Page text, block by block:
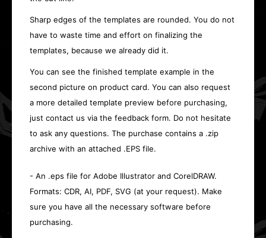
Sharp edges of the templates are rounded. You do not
have to waste time and effort on finalizing the
templates, because we already did it.
You can see the finished template example in the
second picture on product card. You can also request
a more detailed template preview before purchasing,
just contact us via the feedback form. Do not hesitate
to ask any questions. The purchase contains a .zip
archive with an attached .EPS file.
- An .eps file for Adobe Illustrator and CorelDRAW.
Formats: CDR, AI, PDF, SVG (at your request). Make
sure you have all the necessary software before
purchasing.